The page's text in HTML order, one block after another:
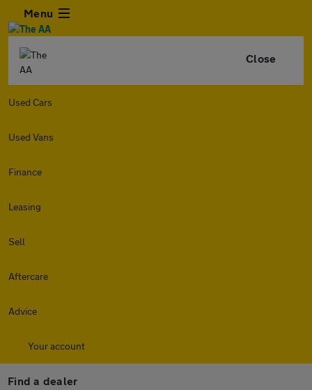
Menu
Close
Used Cars
Used Vans
Finance
Leasing
Sell
Aftercare
Advice
Your account
Find a dealer